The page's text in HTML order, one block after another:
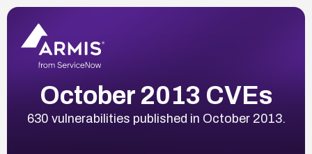
October 2013 CVEs
630 vulnerabilities published in October 2013.